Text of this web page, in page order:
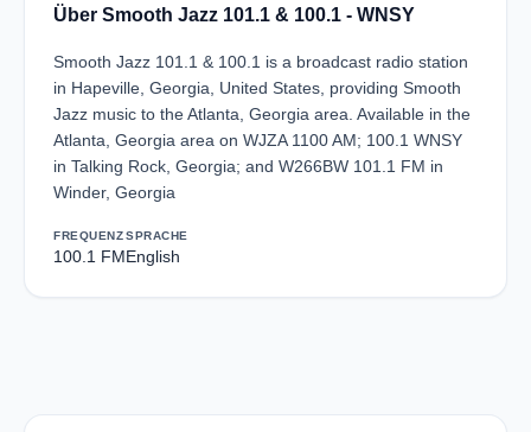
Über Smooth Jazz 101.1 & 100.1 - WNSY
Smooth Jazz 101.1 & 100.1 is a broadcast radio station
in Hapeville, Georgia, United States, providing Smooth
Jazz music to the Atlanta, Georgia area. Available in the
Atlanta, Georgia area on WJZA 1100 AM; 100.1 WNSY
in Talking Rock, Georgia; and W266BW 101.1 FM in
Winder, Georgia
FREQUENZ
100.1 FM
SPRACHE
English